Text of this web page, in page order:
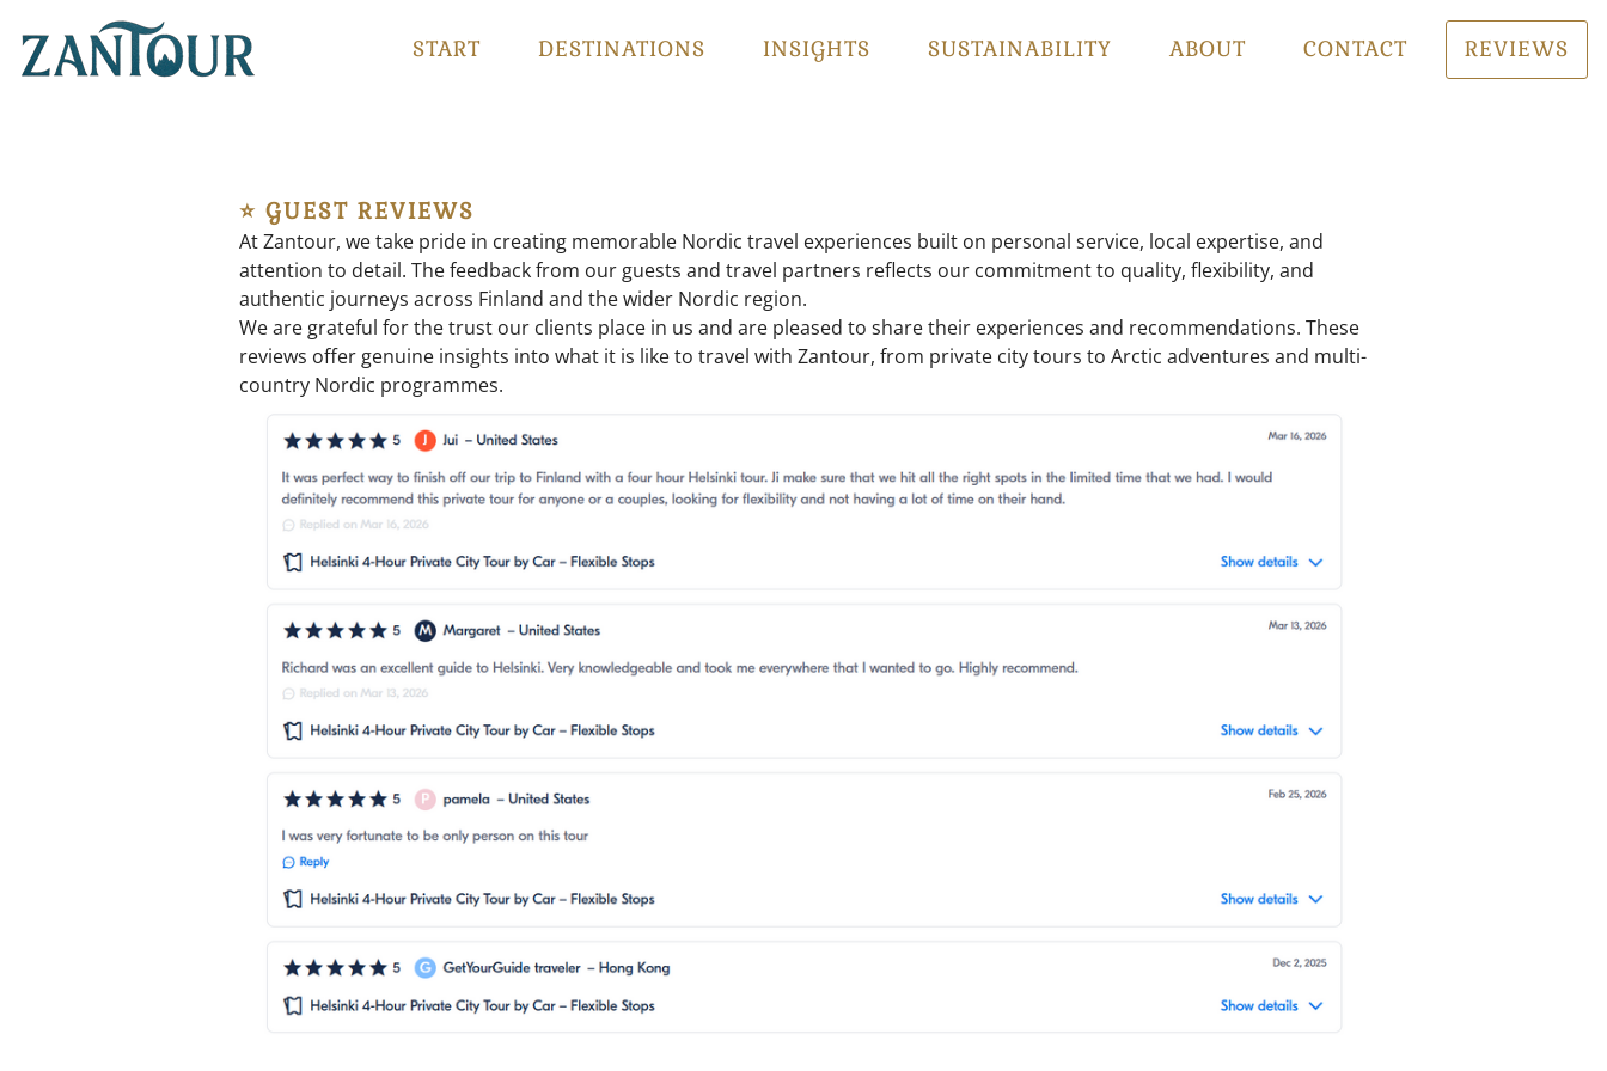
START DESTINATIONS INSIGHTS SUSTAINABILITY ABOUT CONTACT REVIEWS
⭐ GUEST REVIEWS
At Zantour, we take pride in creating memorable Nordic travel experiences built on personal service, local expertise, and
attention to detail. The feedback from our guests and travel partners reflects our commitment to quality, flexibility, and
authentic journeys across Finland and the wider Nordic region.
We are grateful for the trust our clients place in us and are pleased to share their experiences and recommendations. These
reviews offer genuine insights into what it is like to travel with Zantour, from private city tours to Arctic adventures and multi-
country Nordic programmes.